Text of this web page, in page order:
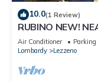
10.0(1 Review)
RUBINO NEW!
& STUNNING
Air Conditioner Parking
Lombardy
Lezzeno